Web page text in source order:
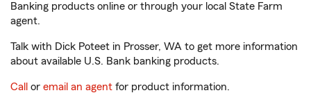
Banking products online or through your local State Farm
agent.
Talk with Dick Poteet in Prosser, WA to get more information
about available U.S. Bank banking products.
Call or email an agent for product information.